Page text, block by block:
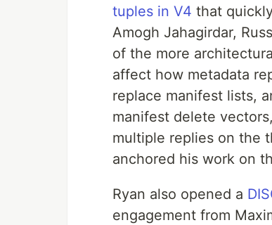
tuples in V4 that
Amogh Jahagirdar,
of the more
affect how metadata
replace manifest lists,
manifest delete
multiple replies on the
anchored his work on
Ryan also opened a
engagement from